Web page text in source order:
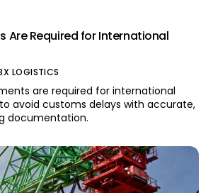
Are Required for International
LOGISTICS
are required for international
avoid customs delays with accurate,
documentation.